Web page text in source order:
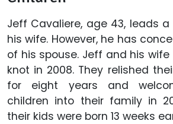
Jeff Cavaliere, age 43, leads
his wife. However, he has
of his spouse. Jeff and his
knot in 2008. They relished
for eight years and
children into their family in
their kids were born 13 weeks